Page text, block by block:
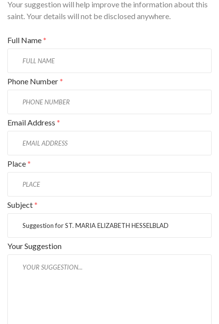
Your suggestion will help improve the information about this
saint. Your details will not be disclosed anywhere.
Full Name*
Phone Number*
Email Address *
Place*
Subject*
Your Suggestion